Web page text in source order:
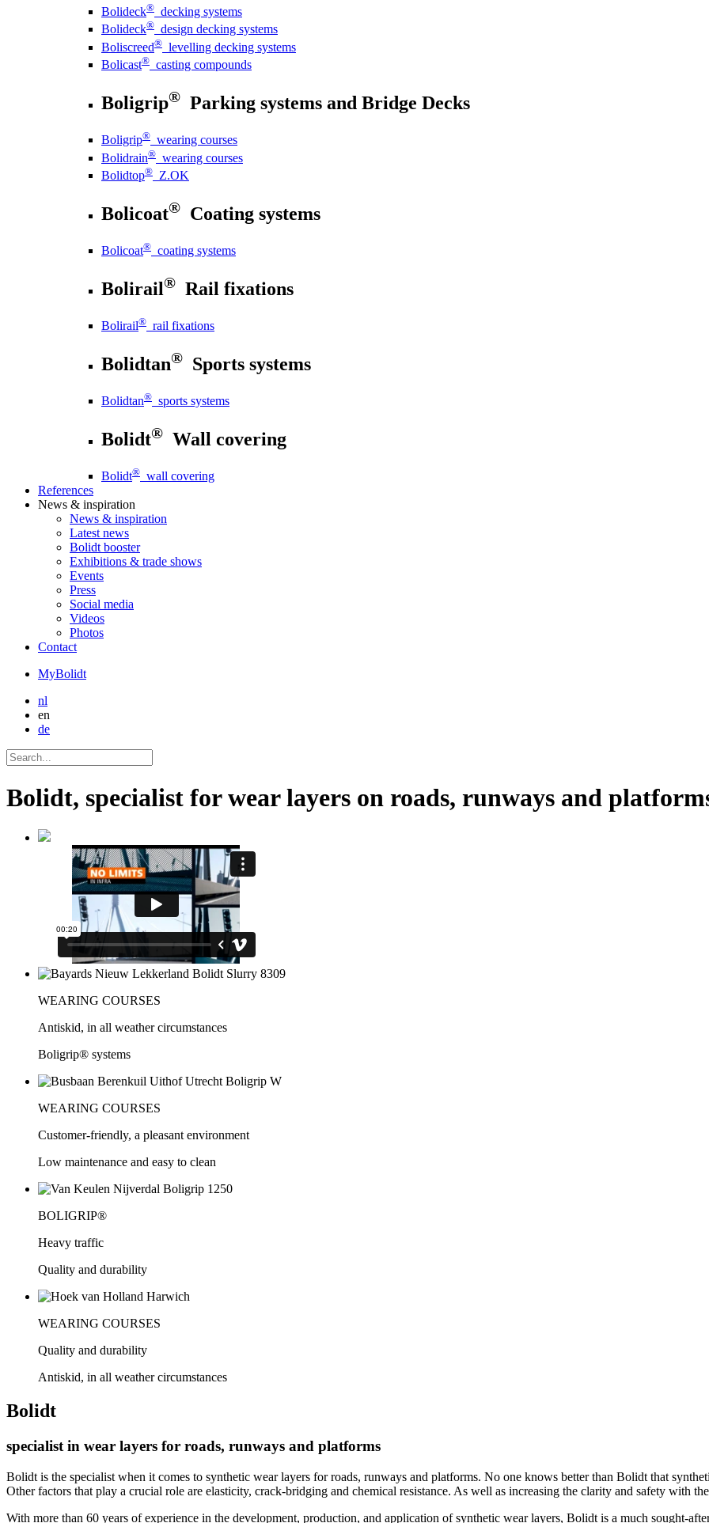
Bolideck® decking systems
Bolideck® design decking systems
Boliscreed® levelling decking systems
Bolicast® casting compounds
Boligrip® Parking systems and Bridge Decks
Boligrip® wearing courses
Bolidrain® wearing courses
Bolidtop® Z.OK
Bolicoat® Coating systems
Bolicoat® coating systems
Bolirail® Rail fixations
Bolirail® rail fixations
Bolidtan® Sports systems
Bolidtan® sports systems
Bolidt® Wall covering
Bolidt® wall covering
References
News & inspiration
News & inspiration
Latest news
Bolidt booster
Exhibitions & trade shows
Events
Press
Social media
Videos
Photos
Contact
MyBolidt
nl
en
de
Bolidt, specialist for wear layers on roads, runways and
WEARING COURSES
Antiskid, in all weather circumstances
Boligrip® systems
WEARING COURSES
Customer-friendly, a pleasant environment
Low maintenance and easy to clean
BOLIGRIP®
Heavy traffic
Quality and durability
WEARING COURSES
Quality and durability
Antiskid, in all weather circumstances
Bolidt
specialist in wear layers for roads, runways and platforms
Bolidt is the specialist when it comes to synthetic wear layers for roads, runways and platforms. No one knows better than Bolidt that
Other factors that play a crucial role are elasticity, crack-bridging and chemical resistance. As well as increasing the clarity and safety with
With more than 60 years of experience in the development, production, and application of synthetic wear layers, Bolidt is a much sought-